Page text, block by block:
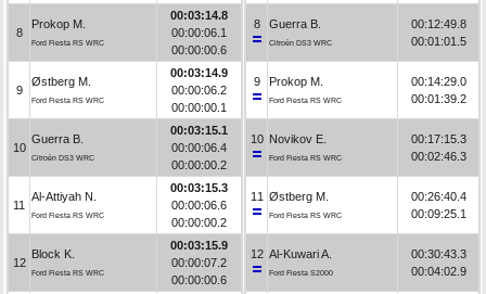
8
Prokop M.
Ford Fiesta RS WRC
00:03:14.8
00:00:06.1
00:00:00.6
9
Østberg M.
Ford Fiesta RS WRC
00:03:14.9
00:00:06.2
00:00:00.1
10
Guerra B.
Citroën DS3 WRC
00:03:15.1
00:00:06.4
00:00:00.2
11
Al-Attiyah N.
Ford Fiesta RS WRC
00:03:15.3
00:00:06.6
00:00:00.2
12
Block K.
Ford Fiesta RS WRC
00:03:15.9
00:00:07.2
00:00:00.6
8 Guerra B.
Citroën DS3 WRC
00:12:49.8
00:01:01.5
9 Prokop M.
Ford Fiesta RS WRC
00:14:29.0
00:01:39.2
10 Novikov E.
Ford Fiesta RS WRC
00:17:15.3
00:02:46.3
11 Østberg M.
Ford Fiesta RS WRC
00:26:40.4
00:09:25.1
12 Al-Kuwari A.
Ford Fiesta S2000
00:30:43.3
00:04:02.9